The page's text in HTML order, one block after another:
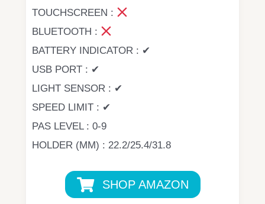
TOUCHSCREEN :
BLUETOOTH :
BATTERY INDICATOR : ✔
USB PORT : ✔
LIGHT SENSOR : ✔
SPEED LIMIT : ✔
PAS LEVEL : 0-9
HOLDER (MM) : 22.2/25.4/31.8
SHOP AMAZON